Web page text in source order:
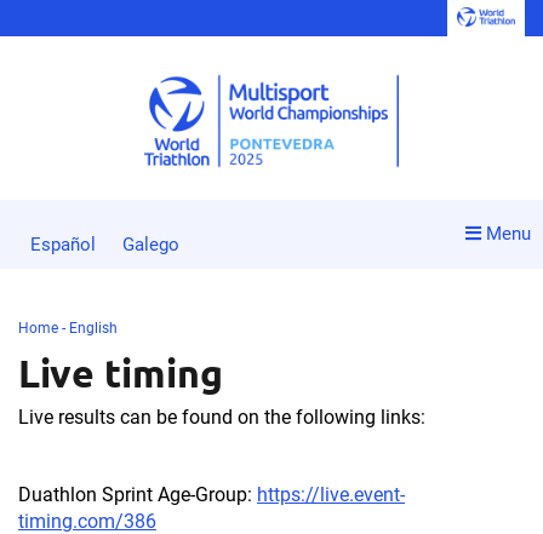
Menu
Español Galego
Home - English
Live timing
Live results can be found on the following links:
Duathlon Sprint Age-Group: https://live.event-
timing.com/386